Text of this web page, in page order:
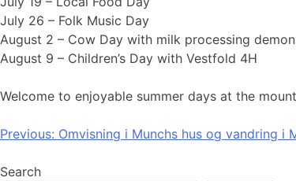
July 26 – Folk Music Day
August 2 – Cow Day with milk processing
August 9 – Children’s Day with Vestfold 4H
Welcome to enjoyable summer days at the
Post
navigation
Previous: Omvisning i Munchs hus og vandring i
Search